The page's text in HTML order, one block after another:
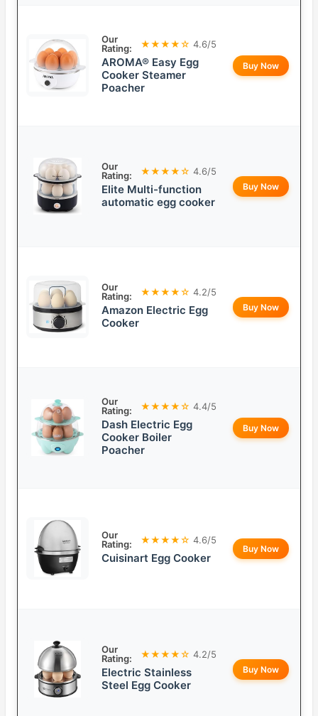
Our
Rating:
★★★★☆ 4.6/5
AROMA® Easy Egg
Cooker Steamer
Poacher
Buy Now
Our
Rating:
★★★★☆ 4.6/5
Elite Multi-function
automatic egg cooker
Buy Now
Our
Rating:
★★★★☆ 4.2/5
Amazon Electric Egg
Cooker
Buy Now
Our
Rating:
★★★★☆ 4.4/5
Dash Electric Egg
Cooker Boiler
Poacher
Buy Now
Our
Rating:
★★★★☆ 4.6/5
Cuisinart Egg Cooker
Buy Now
Our
Rating:
★★★★☆ 4.2/5
Electric Stainless
Steel Egg Cooker
Buy Now